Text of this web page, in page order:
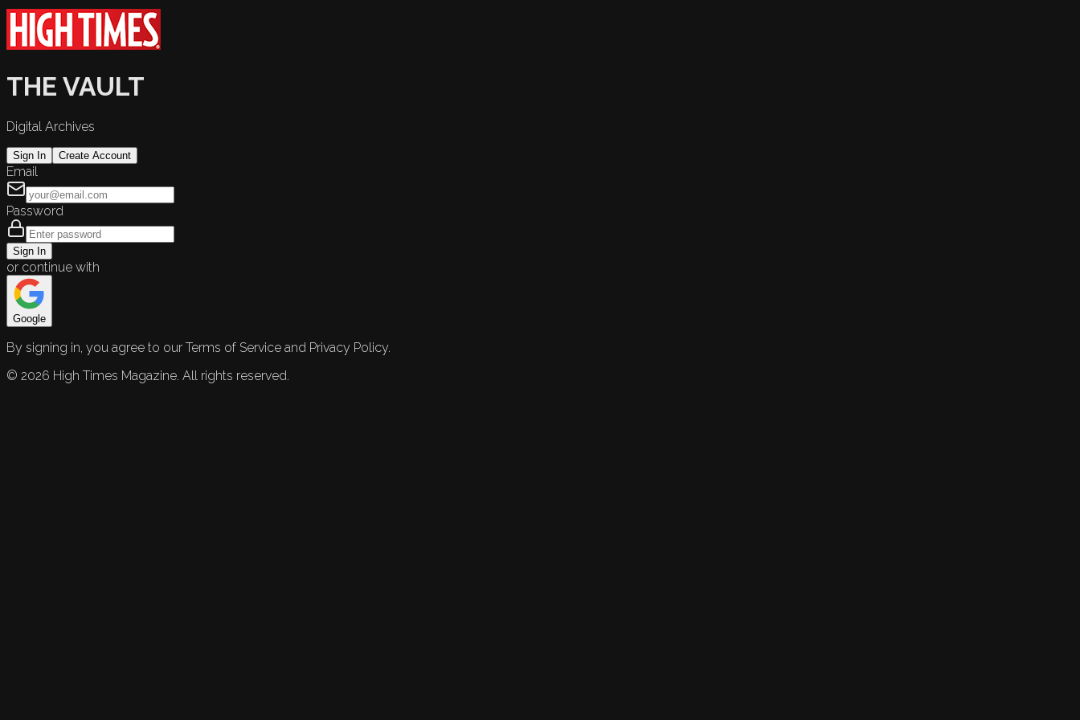
THE VAULT
Digital Archives
Sign In Create Account
Email
Password
Sign In
or continue with
Google
By signing in, you agree to our Terms of Service and Privacy Policy.
© 2026 High Times Magazine. All rights reserved.